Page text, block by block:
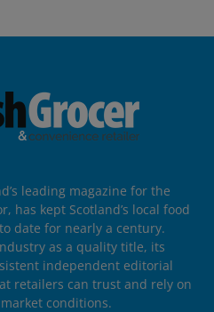
leading magazine for the
has kept Scotland’s local food
date for nearly a century.
as a quality title, its
independent editorial
retailers can trust and rely on
conditions.